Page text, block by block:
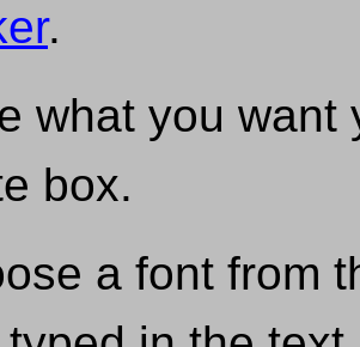
.
what you want
box.
a font from